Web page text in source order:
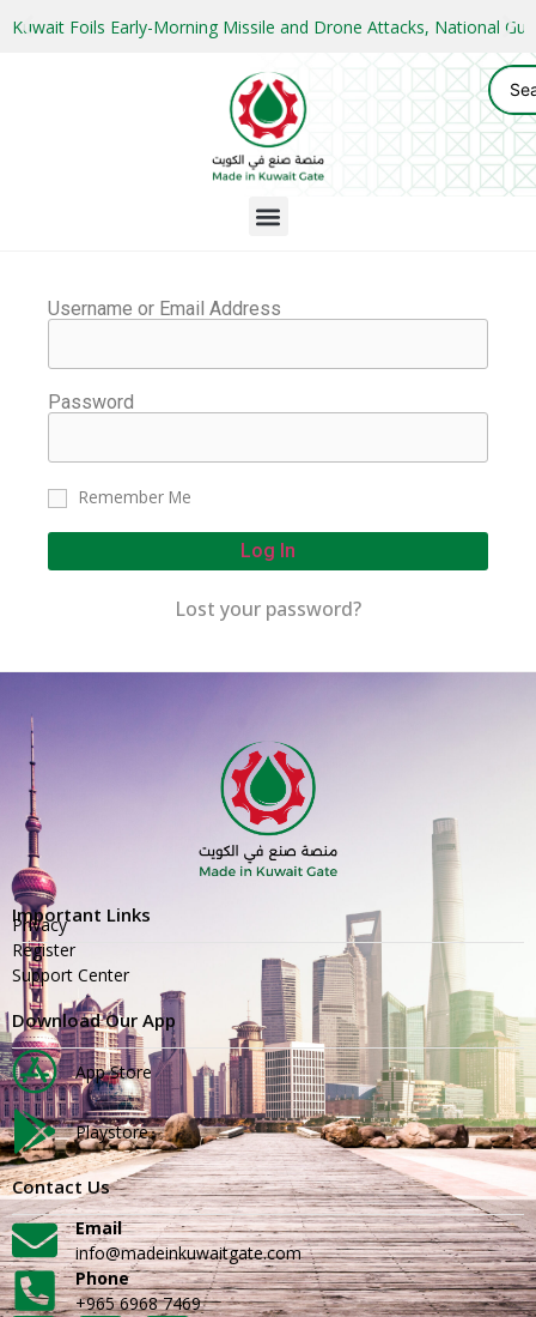
Kuwait Foils Early-Morning Missile and Drone Attacks, National
Username or Email Address
Password
Remember Me
Log In
Lost your password?
Important Links
Privacy
Register
Support Center
Download Our App
App Store
Playstore
Contact Us
Email
info@madeinkuwaitgate.com
Phone
+965 6968 7469